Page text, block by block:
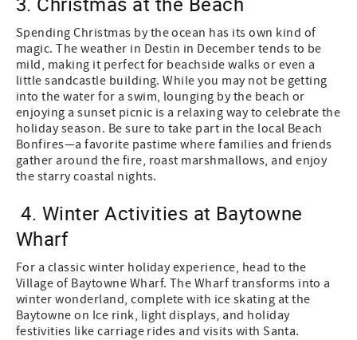
Spending Christmas by the ocean has its own kind of
magic. The weather in Destin in December tends to be
mild, making it perfect for beachside walks or even a
little sandcastle building. While you may not be getting
into the water for a swim, lounging by the beach or
enjoying a sunset picnic is a relaxing way to celebrate the
holiday season. Be sure to take part in the local Beach
Bonfires—a favorite pastime where families and friends
gather around the fire, roast marshmallows, and enjoy
the starry coastal nights.
4. Winter Activities at Baytowne
Wharf
For a classic winter holiday experience, head to the
Village of Baytowne Wharf. The Wharf transforms into a
winter wonderland, complete with ice skating at the
Baytowne on Ice rink, light displays, and holiday
festivities like carriage rides and visits with Santa.